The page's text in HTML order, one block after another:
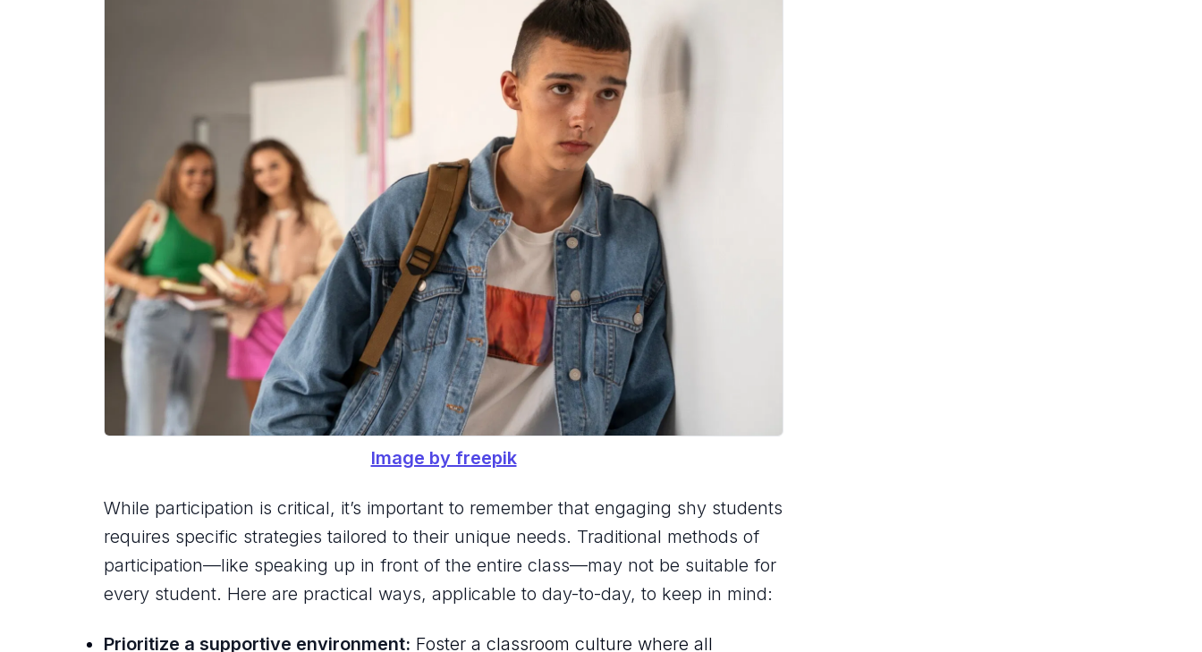
Image by freepik
While participation is critical, it’s important to remember that engaging shy students
requires specific strategies tailored to their unique needs. Traditional methods of
participation—like speaking up in front of the entire class—may not be suitable for
every student. Here are practical ways, applicable to day-to-day, to keep in mind:
Prioritize a supportive environment: Foster a classroom culture where all